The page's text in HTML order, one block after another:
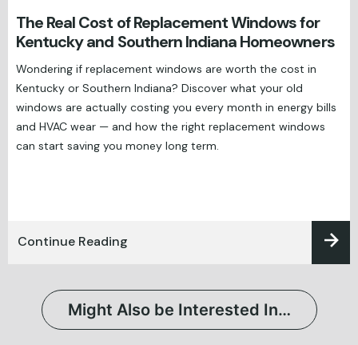
The Real Cost of Replacement Windows for
Kentucky and Southern Indiana Homeowners
Wondering if replacement windows are worth the cost in
Kentucky or Southern Indiana? Discover what your old
windows are actually costing you every month in energy bills
and HVAC wear — and how the right replacement windows
can start saving you money long term.
Continue Reading
Might Also be Interested In…